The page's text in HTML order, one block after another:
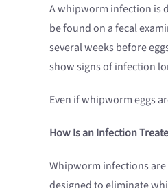
A whipworm infection is
be found on a fecal
several weeks before
show signs of infection
Even if whipworm eggs
How Is an Infection
Whipworm infections